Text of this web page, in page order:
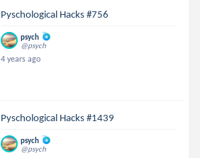
Pyschological Hacks #756
psych
@psych
4 years ago
Pyschological Hacks #1439
psych
@psych